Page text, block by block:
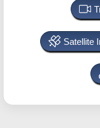
Satellite